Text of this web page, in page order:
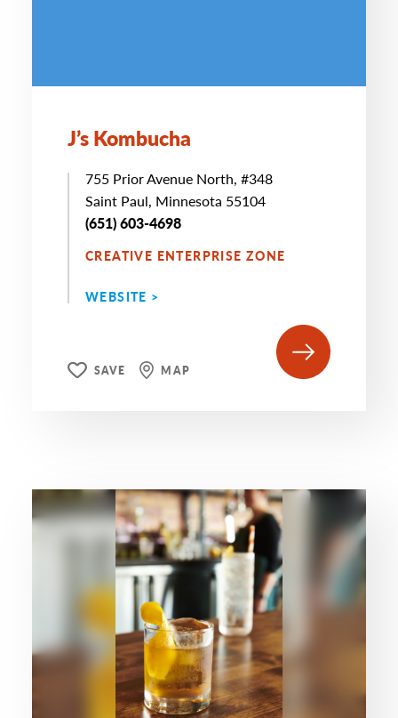
J’s Kombucha
755 Prior Avenue North, #348
Saint Paul, Minnesota 55104
(651) 603-4698
CREATIVE ENTERPRISE ZONE
WEBSITE >
SAVE MAP